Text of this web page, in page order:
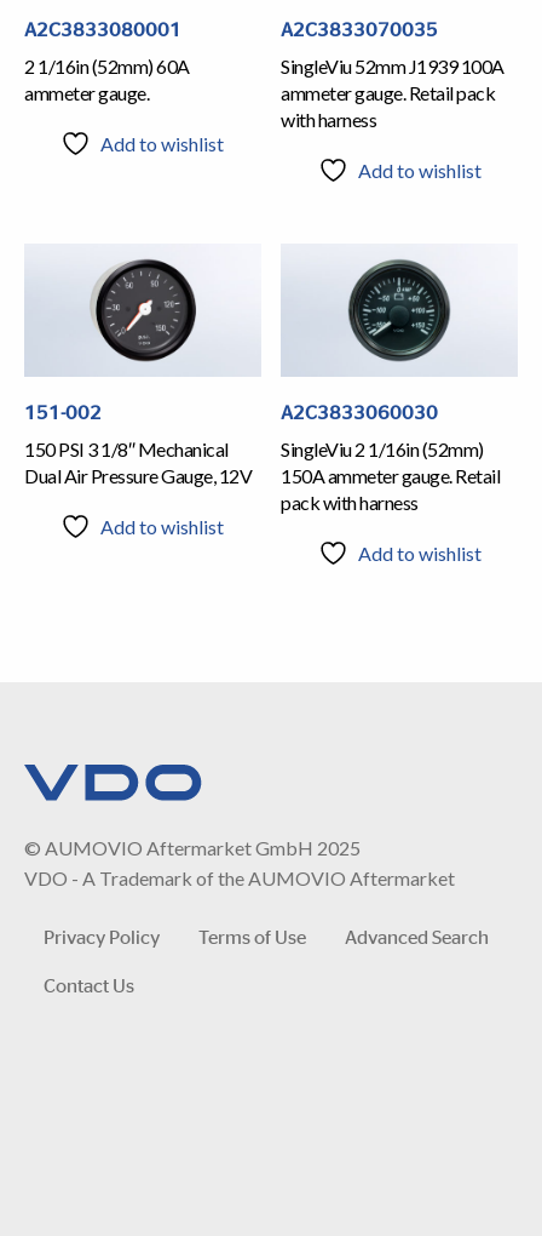
A2C3833080001
2 1/16in (52mm) 60A
ammeter gauge.
Add to wishlist
A2C3833070035
SingleViu 52mm J1939 100A
ammeter gauge. Retail pack
with harness
Add to wishlist
151-002
150 PSI 3 1/8″ Mechanical
Dual Air Pressure Gauge, 12V
Add to wishlist
A2C3833060030
SingleViu 2 1/16in (52mm)
150A ammeter gauge. Retail
pack with harness
Add to wishlist
© AUMOVIO Aftermarket GmbH 2025
VDO - A Trademark of the AUMOVIO Aftermarket
Privacy Policy Terms of Use
Advanced Search
Contact Us